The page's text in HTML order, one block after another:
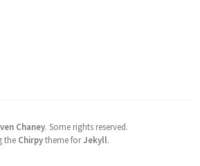
Chaney. Some rights reserved.
the Chirpytheme forJekyll.